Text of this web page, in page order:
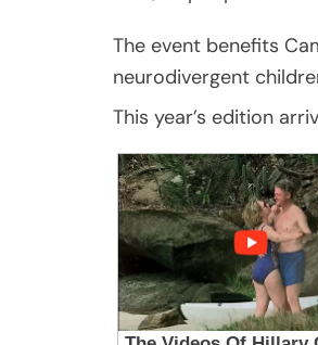
The event benefits
neurodivergent
This year’s edition